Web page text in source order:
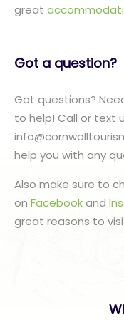
great
Got a question?
Got questions?
to help! Call or text
help you with any
Also make sure to
on Facebookand
great reasons to